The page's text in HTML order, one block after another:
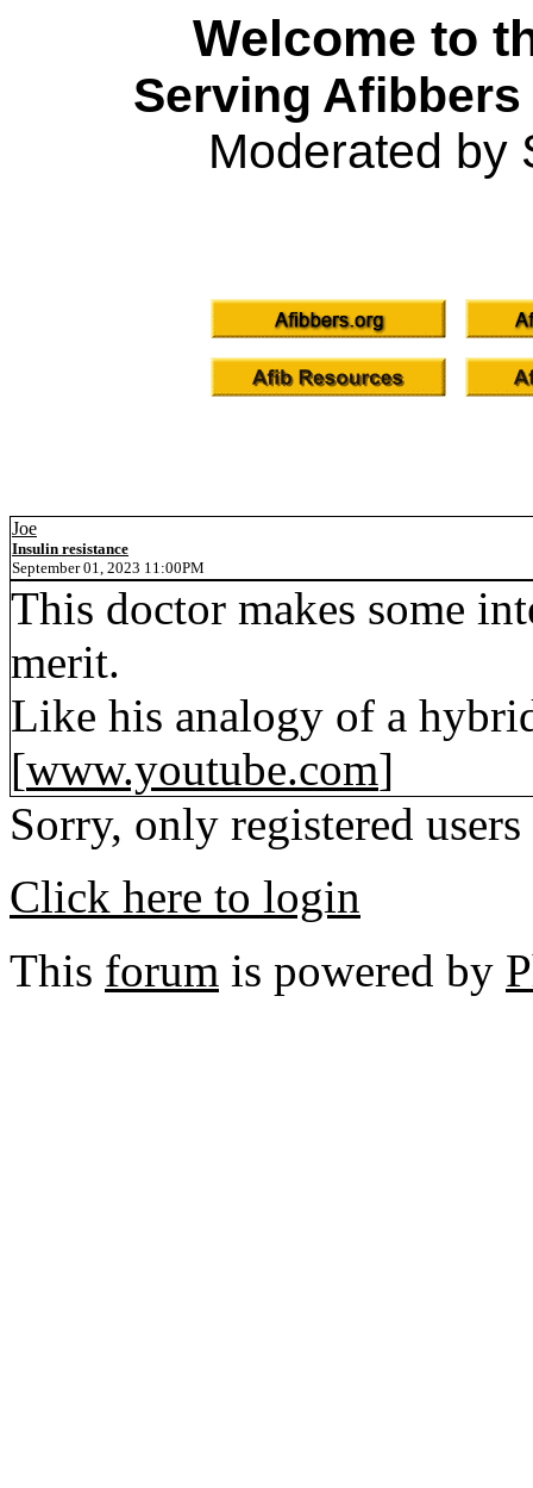
Welcome to
Serving
Moderated by
Joe
Insulin resistance
September 01, 2023 11:00PM
This doctor makes some
merit.
Like his analogy of a
[www.youtube.com]
Sorry, only registered
Click here to login
This forum is powered by